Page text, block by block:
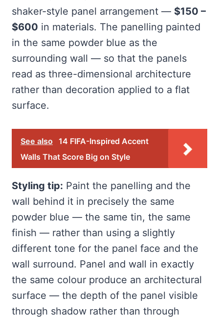
shaker-style panel arrangement — $150 –
$600 in materials. The panelling painted
in the same powder blue as the
surrounding wall — so that the panels
read as three-dimensional architecture
rather than decoration applied to a flat
surface.
See also 14 FIFA-Inspired Accent
Walls That Score Big on Style
Styling tip: Paint the panelling and the
wall behind it in precisely the same
powder blue — the same tin, the same
finish — rather than using a slightly
different tone for the panel face and the
wall surround. Panel and wall in exactly
the same colour produce an architectural
surface — the depth of the panel visible
through shadow rather than through